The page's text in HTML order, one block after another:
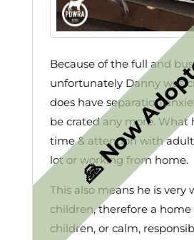
Because of the full and
unfortunately Danny was
does have separation
be crated any more. What
time & attention with
lot or working from home.
This also means he is very
children, therefore a
children, or calm,